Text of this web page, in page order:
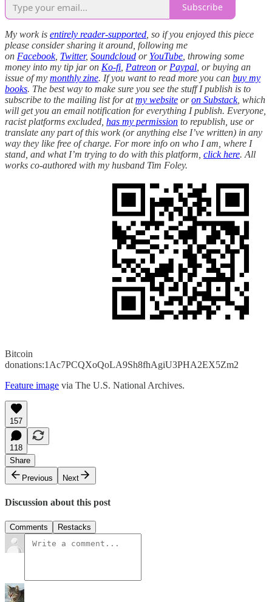
Subscribe
My work is entirely reader-supported , so if you enjoyed this piece
please consider sharing it around, following me
on Facebook, Twitter, Soundcloud or YouTube , throwing some
money into my tip jar on Ko-fi Patreon or Paypal , or buying an
issue of my monthly zine. If you want to read more you can buy my
books. The best way to make sure you see the stuff I publish is to
subscribe to the mailing list for atmy website oron Substack, which
will get you an email notification for everything I publish. Everyone,
racist platforms excluded, has my permission to republish, use or
translate any part of this work (or anything else I’ve written) in any
way they like free of charge. For more info on who I am, where I
stand, and what I’m trying to do with this platform, click here. All
works co-authored with my husband Tim Foley.
Bitcoin
donations:1Ac7PCQXoQoLA9Sh8fhAgiU3PHA2EX5Zm2
Feature image via The U.S. National Archives.
157
118
Share
Previous
Next
Discussion about this post
Comments Restacks